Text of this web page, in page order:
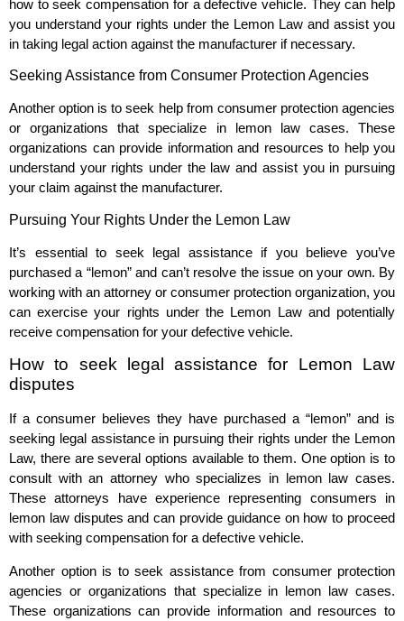
how to seek compensation for a defective vehicle. They can help
you understand your rights under the Lemon Law and assist you
in taking legal action against the manufacturer if necessary.
Seeking Assistance from Consumer Protection Agencies
Another option is to seek help from consumer protection agencies
or organizations that specialize in lemon law cases. These
organizations can provide information and resources to help you
understand your rights under the law and assist you in pursuing
your claim against the manufacturer.
Pursuing Your Rights Under the Lemon Law
It’s essential to seek legal assistance if you believe you’ve
purchased a “lemon” and can’t resolve the issue on your own. By
working with an attorney or consumer protection organization, you
can exercise your rights under the Lemon Law and potentially
receive compensation for your defective vehicle.
How to seek legal assistance for Lemon Law
disputes
If a consumer believes they have purchased a “lemon” and is
seeking legal assistance in pursuing their rights under the Lemon
Law, there are several options available to them. One option is to
consult with an attorney who specializes in lemon law cases.
These attorneys have experience representing consumers in
lemon law disputes and can provide guidance on how to proceed
with seeking compensation for a defective vehicle.
Another option is to seek assistance from consumer protection
agencies or organizations that specialize in lemon law cases.
These organizations can provide information and resources to